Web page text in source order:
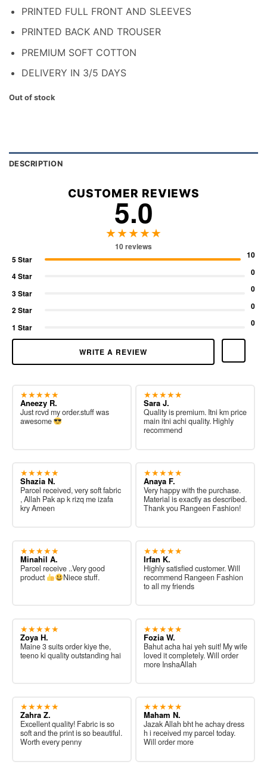
PRINTED FULL FRONT AND SLEEVES
PRINTED BACK AND TROUSER
PREMIUM SOFT COTTON
DELIVERY IN 3/5 DAYS
Out of stock
DESCRIPTION
CUSTOMER REVIEWS
5.0
★★★★★
10 reviews
5 Star
10
4 Star 0
3 Star 0
2 Star 0
1 Star 0
WRITE A REVIEW
★★★★★
Aneezy R.
Just rcvd my order.stuff was
awesome
★★★★★
Shazia N.
Parcel received, very soft fabric
, Allah Pak ap k rizq me izafa
kry Ameen
★★★★★
Minahil A.
Parcel receive ..Very good
product
Niece stuff.
★★★★★
Zoya H.
Maine 3 suits order kiye the,
teeno ki quality outstanding hai
★★★★★
Zahra Z.
Excellent quality! Fabric is so
soft and the print is so beautiful.
Worth every penny
★★★★★
Sara J.
Quality is premium. Itni km price
main itni achi quality. Highly
recommend
★★★★★
Anaya F.
Very happy with the purchase.
Material is exactly as described.
Thank you Rangeen Fashion!
★★★★★
Irfan K.
Highly satisfied customer. Will
recommend Rangeen Fashion
to all my friends
★★★★★
Fozia W.
Bahut acha hai yeh suit! My wife
loved it completely. Will order
more InshaAllah
★★★★★
Maham N.
Jazak Allah bht he achay dress
h i received my parcel today.
Will order more